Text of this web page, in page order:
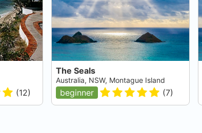
(12)
The Seals
Australia, NSW, Montague Island
beginner (7)